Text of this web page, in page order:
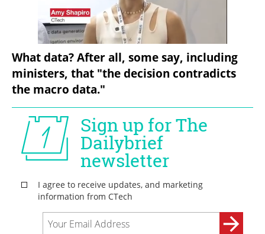
What data? After all, some say, including
ministers, that "the decision contradicts
the macro data."